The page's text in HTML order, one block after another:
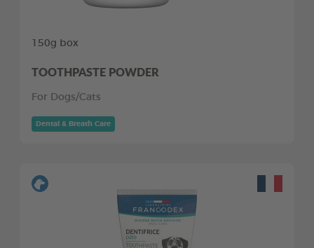
150g box
TOOTHPASTE POWDER
For Dogs/Cats
Dental & Breath Care